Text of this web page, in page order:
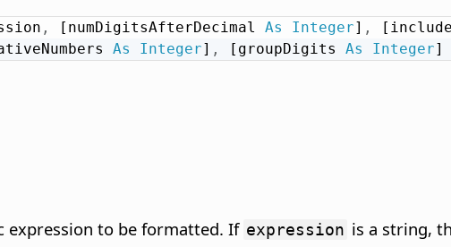
, [numDigitsAfterDecimal As Integer] ,
As Integer] , [groupDigits As Integer]
expression to be formatted. If expression is a string,